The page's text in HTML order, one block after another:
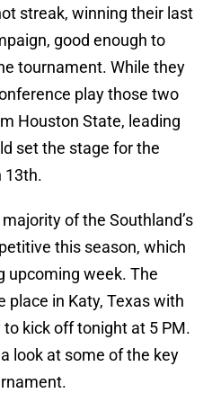
streak, winning their last
good enough to
tournament. While they
play those two
Houston State, leading
set the stage for the
13th.
of the Southland’s
this season, which
upcoming week. The
in Katy, Texas with
kick off tonight at 5 PM.
look at some of the key